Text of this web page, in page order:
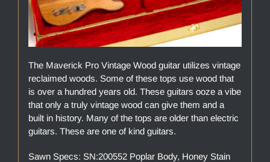
The Maverick Pro Vintage Wood guitar utilizes vintage
reclaimed woods. Some of these tops use wood that
is over a hundred years old. These guitars ooze a vibe
that only a truly vintage wood can give them and a
built in history. Many of the tops are older than electric
guitars. These are one of kind guitars.
Sawn Specs: SN:200552 Poplar Body, Honey Stain